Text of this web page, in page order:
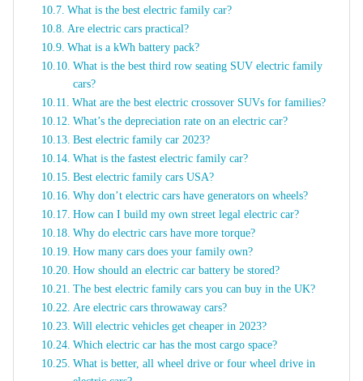
What is the best electric family car?
Are electric cars practical?
What is a kWh battery pack?
What is the best third row seating SUV electric family
cars?
What are the best electric crossover SUVs for families?
What’s the depreciation rate on an electric car?
Best electric family car 2023?
What is the fastest electric family car?
Best electric family cars USA?
Why don’t electric cars have generators on wheels?
How can I build my own street legal electric car?
Why do electric cars have more torque?
How many cars does your family own?
How should an electric car battery be stored?
The best electric family cars you can buy in the UK?
Are electric cars throwaway cars?
Will electric vehicles get cheaper in 2023?
Which electric car has the most cargo space?
What is better, all wheel drive or four wheel drive in